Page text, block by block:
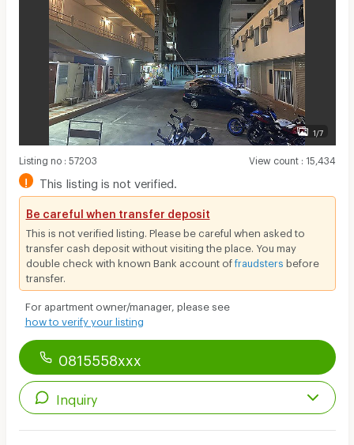
1/7
Listing no: 57203 View count: 15,434
! This listing is not verified.
Be careful when transfer deposit
This is not verified listing. Please be careful when asked to
transfer cash deposit without visiting the place. You may
double check with known Bank account offraudsters before
transfer.
For apartment owner/manager, please see
how to verify your listing
0815558xxx
Inquiry